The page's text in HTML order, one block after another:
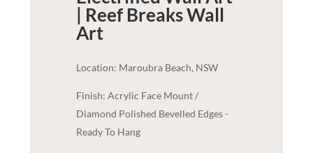
| Reef BreaksWall
Art
Location: Maroubra Beach, NSW
Finish: Acrylic Face Mount /
Diamond Polished Bevelled Edges -
Ready To Hang